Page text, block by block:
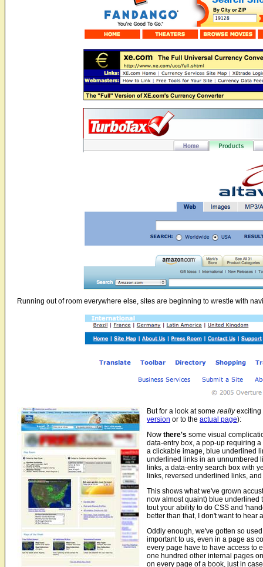
Running out of room everywhere else, sites are beginning to wrestle with
But for a look at some reallyexciting
version or to the actual page):
Now there's some visual
data-entry box, a pop-up requiring
a clickable image, blue underlined
underlined links in an unnumbered
links, a data-entry search box with
links, reversed underlined links,
This shows what we've grown
now almost quaint) blue underlined
tout your ability to do CSS and
better than that, I don't want to hear
Oddly enough, we've gotten so
important to us, even in a page as
every page have to have access to
one hundred other internal pages
on every page of a book, just in